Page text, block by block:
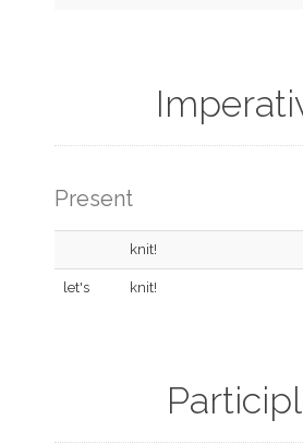
Present
knit!
let's knit!